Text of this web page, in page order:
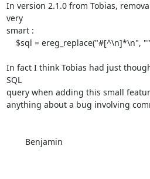
In version 2.1.0 from Tobias,
very
smart :
In fact I think Tobias had just
SQL
query when adding this small
anything about a bug involving